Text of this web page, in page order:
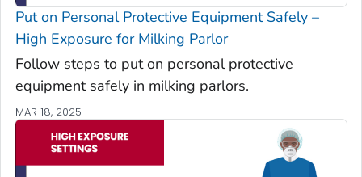
Put on Personal Protective Equipment Safely –
High Exposure for Milking Parlor
Follow steps to put on personal protective
equipment safely in milking parlors.
MAR 18, 2025